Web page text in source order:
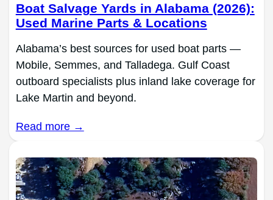
Boat Salvage Yards in Alabama (2026):
Used Marine Parts & Locations
Alabama’s best sources for used boat parts —
Mobile, Semmes, and Talladega. Gulf Coast
outboard specialists plus inland lake coverage for
Lake Martin and beyond.
Read more →